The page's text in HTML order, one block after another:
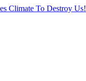
Climate To Destroy Us!